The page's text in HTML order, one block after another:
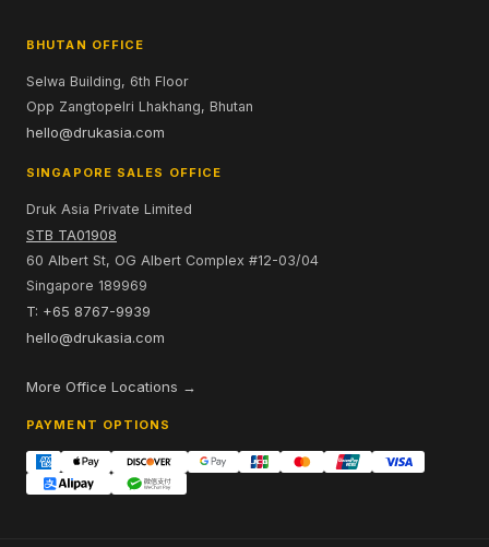
BHUTAN OFFICE
Selwa Building, 6th Floor
Opp Zangtopelri Lhakhang, Bhutan
hello@drukasia.com
SINGAPORE SALES OFFICE
Druk Asia Private Limited
STB TA01908
60 Albert St, OG Albert Complex #12-03/04
Singapore 189969
T: +65 8767-9939
hello@drukasia.com
More Office Locations →
PAYMENT OPTIONS